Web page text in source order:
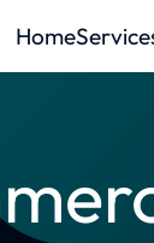
Home